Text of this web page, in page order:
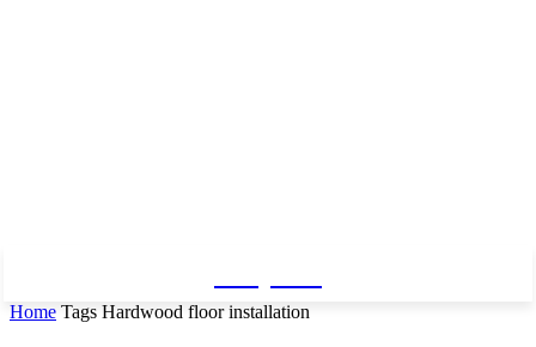
Home Tags Hardwood floor installation